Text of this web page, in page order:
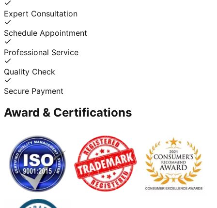
Expert Consultation
Schedule Appointment
Professional Service
Quality Check
Secure Payment
Award & Certifications